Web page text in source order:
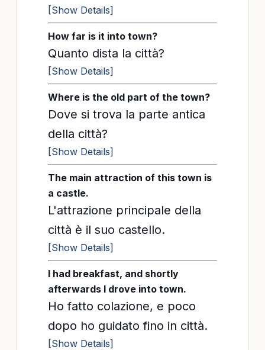
[Show Details]
How far is it into town?
Quanto dista la città?
[Show Details]
Where is the old part of the town?
Dove si trova la parte antica
della città?
[Show Details]
The main attraction of this town is
a castle.
L'attrazione principale della
città è il suo castello.
[Show Details]
I had breakfast, and shortly
afterwards I drove into town.
Ho fatto colazione, e poco
dopo ho guidato fino in città.
[Show Details]